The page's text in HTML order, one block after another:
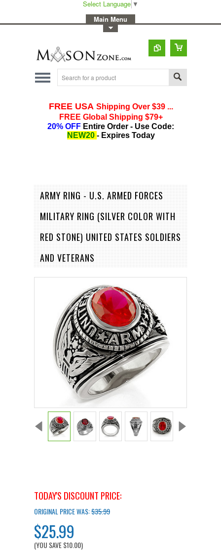
Select Language ▼
Main Menu
ARMY RING - U.S. ARMED FORCES
MILITARY RING (SILVER COLOR WITH
RED STONE) UNITED STATES SOLDIERS
AND VETERANS
TODAY'S DISCOUNT PRICE:
ORIGINAL PRICE WAS:$35.99
$25.99
(YOU SAVE$10.00)